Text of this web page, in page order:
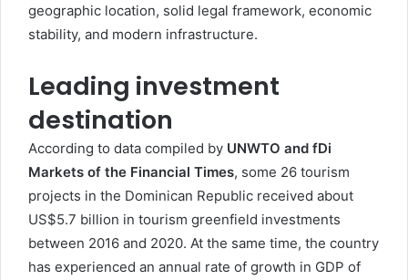
geographic location, solid legal framework, economic
stability, and modern infrastructure.
Leading investment
destination
According to data compiled by UNWTO and fDi
Markets of the Financial Times, some 26 tourism
projects in the Dominican Republic received about
US$5.7 billion in tourism greenfield investments
between 2016 and 2020. At the same time, the country
has experienced an annual rate of growth in GDP of